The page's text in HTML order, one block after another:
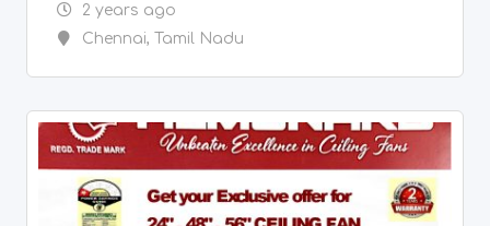
2 years ago
Chennai, Tamil Nadu